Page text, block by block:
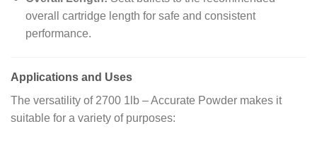
overall cartridge length for safe and consistent
performance.
Applications and Uses
The versatility of 2700 1lb – Accurate Powder makes it
suitable for a variety of purposes: